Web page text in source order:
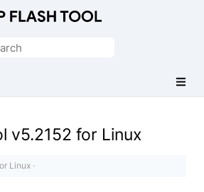
v5.2152 for Linux
Linux ·